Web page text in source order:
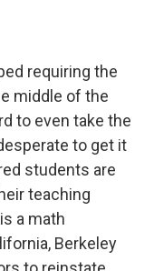
requiring the
middle of the
to even take the
to get it
students are
teaching
a math
Berkeley